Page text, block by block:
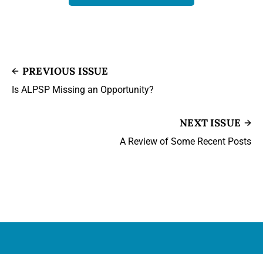
PREVIOUS ISSUE
Is ALPSP Missing an Opportunity?
NEXT ISSUE
A Review of Some Recent Posts